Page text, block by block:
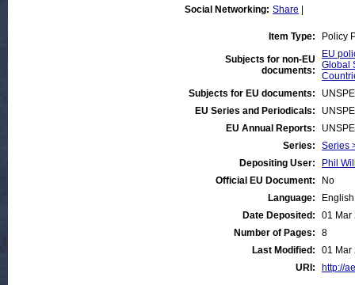
Social Networking: Share
Item Type: Policy
Subjects for non-EU
documents:
EU
Global
Subjects for EU documents:
EU Series and Periodicals:
EU Annual Reports:
Series:
Series
Depositing User:
Phil
Official EU Document:
No
Language:
English
Date Deposited:
01 Mar
Number of Pages:
8
Last Modified:
01 Mar
URI:
http://